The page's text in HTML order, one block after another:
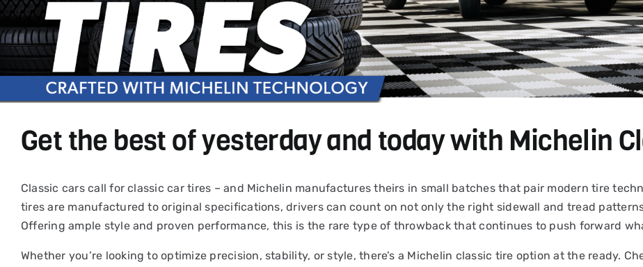
Get the best of yesterday and today with Michelin
Classic cars call for classic car tires – and Michelin manufactures theirs in small batches that pair modern tire
tires are manufactured to original specifications, drivers can count on not only the right sidewall and tread
Offering ample style and proven performance, this is the rare type of throwback that continues to push forward
Whether you’re looking to optimize precision, stability, or style, there’s a Michelin classic tire option at the ready.